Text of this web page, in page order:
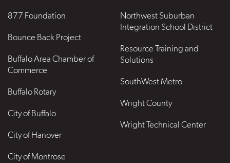
877 Foundation
Bounce Back Project
Buffalo Area Chamber of
Commerce
Buffalo Rotary
City of Buffalo
City of Hanover
City of Montrose
Northwest Suburban
Integration School District
Resource Training and
Solutions
SouthWest Metro
Wright County
Wright Technical Center